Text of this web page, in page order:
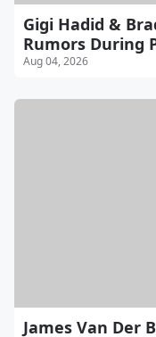
Gigi Hadid &
Rumors During
Aug 04, 2026
James Van Der